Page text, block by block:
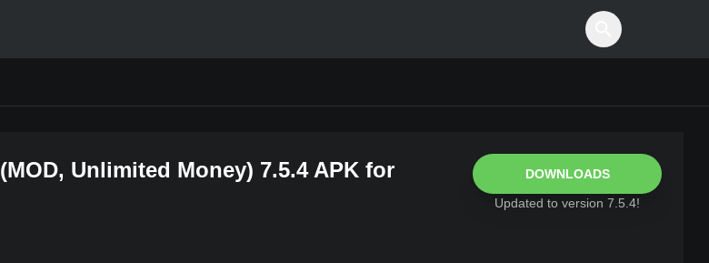
(MOD, Unlimited Money) 7.5.4APK for
DOWNLOADS
Updated to version 7.5.4!